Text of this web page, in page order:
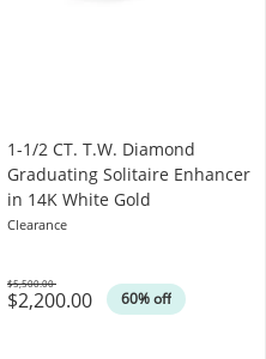
1-1/2 CT. T.W. Diamond
Graduating Solitaire Enhancer
in 14K White Gold
Clearance
$2,200.00 60% off
Was
$5,500.00